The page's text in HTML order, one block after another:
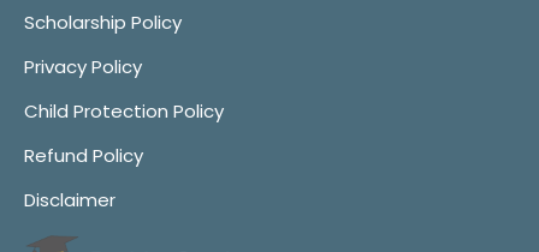
Scholarship Policy
Privacy Policy
Child Protection Policy
Refund Policy
Disclaimer